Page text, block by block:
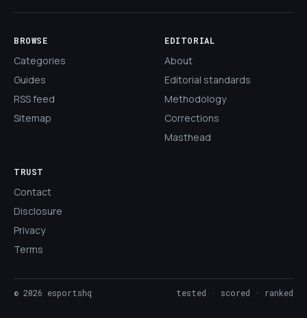
BROWSE
Categories
Guides
RSS feed
Sitemap
EDITORIAL
About
Editorial standards
Methodology
Corrections
Masthead
TRUST
Contact
Disclosure
Privacy
Terms
© 2026 esportshq tested · scored · ranked